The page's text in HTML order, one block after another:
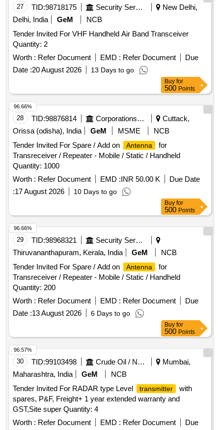
27 TID:98718175 Security Services
New Delhi,
Delhi, India
GeM
NCB
Tender Invited For VHF Handheld Air Band Transceiver
Quantity: 2
Worth : Refer Document EMD : Refer Document
Due
Date :20 August 2026 13 Days to go
Buy for
500 Points
28 TID:98876814 Corporations/ Assoc/ Chambers/ Govt Agencies
Cuttack,
Orissa (odisha), India
GeM MSME
NCB
Tender Invited For Spare / Add on
Antenna
for
Transreceiver / Repeater - Mobile / Static / Handheld
Quantity: 1000
Worth : Refer Document EMD :INR 50.00 K
Due Date
:17 August 2026 10 Days to go
96.66%
Buy for
500 Points
29 TID:98968321
Security Services
Thiruvananthapuram, Kerala, India
GeM
NCB
Tender Invited For Spare / Add on
Antenna
for
Transreceiver / Repeater - Mobile / Static / Handheld
Quantity: 200
Worth : Refer Document EMD : Refer Document
Due
Date :13 August 2026 6 Days to go
96.66%
Buy for
500 Points
30 TID:99103498 Crude Oil / Natural Gas / Mineral Fuels
Mumbai,
Maharashtra, India
GeM
NCB
Tender Invited For RADAR type Level
transmitter
with
spares, P&F, Freight+ 1 year extended warranty and
GST,Site super Quantity: 4
Worth : Refer Document EMD : Refer Document Due
96.57%